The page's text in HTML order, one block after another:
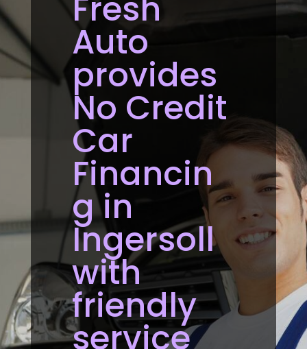
Fresh
Auto
provides
No Credit
Car
Financin
g in
Ingersoll
with
friendly
service